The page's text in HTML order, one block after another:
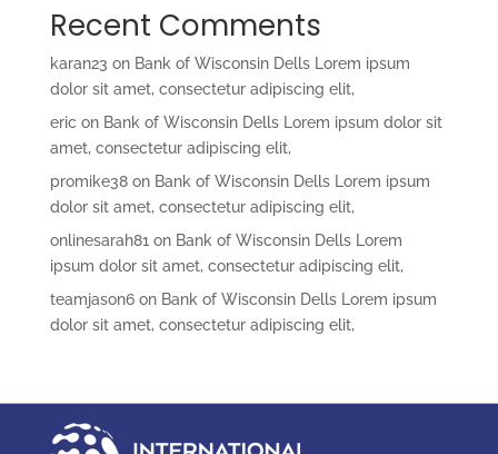
Recent Comments
karan23 on Bank of Wisconsin Dells Lorem ipsum
dolor sit amet, consectetur adipiscing elit,
eric on Bank of Wisconsin Dells Lorem ipsum dolor sit
amet, consectetur adipiscing elit,
promike38on Bank of Wisconsin Dells Lorem ipsum
dolor sit amet, consectetur adipiscing elit,
onlinesarah81 on Bank of Wisconsin Dells Lorem
ipsum dolor sit amet, consectetur adipiscing elit,
teamjason6on Bank of Wisconsin Dells Lorem ipsum
dolor sit amet, consectetur adipiscing elit,